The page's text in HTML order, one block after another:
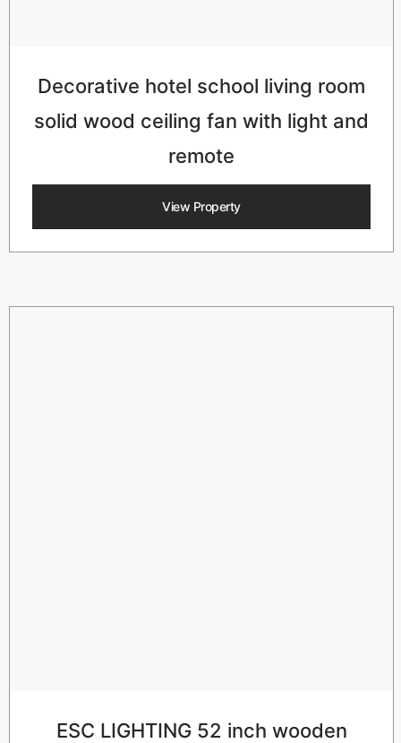
Decorative hotel school living room
solid wood ceiling fan with light and
remote
View Property
ESC LIGHTING 52 inch wooden